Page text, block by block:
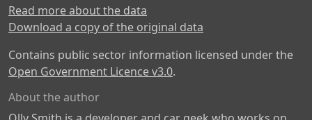
Read more about the data
Download a copy of the original data
Contains public sector information licensed under the
Open Government Licence v3.0.
About the author